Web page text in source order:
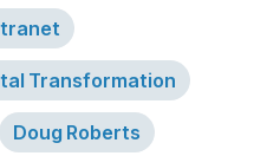
Transformation
Doug Roberts